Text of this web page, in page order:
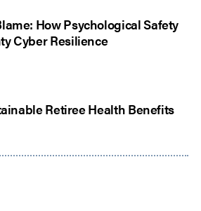
How Psychological Safety
Cyber Resilience
Retiree Health Benefits